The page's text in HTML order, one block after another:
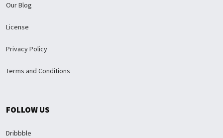
Our Blog
License
Privacy Policy
Terms and Conditions
FOLLOW US
Dribbble